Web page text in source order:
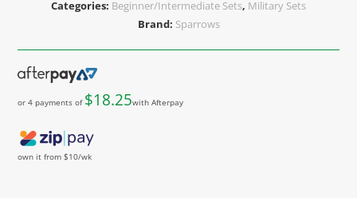
Categories: Beginner/Intermediate Sets, Military Sets
Brand: Sparrows
or 4 payments of $18.25with Afterpay
own it from $10/wk